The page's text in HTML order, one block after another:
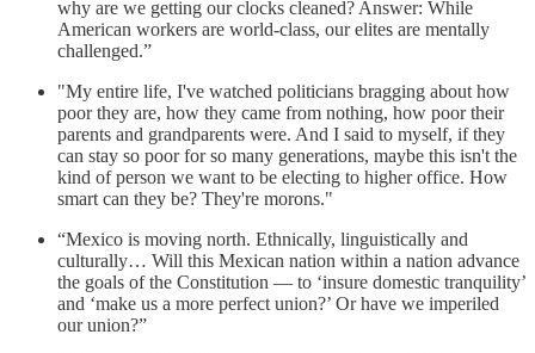
why are we getting our clocks cleaned? Answer: While
American workers are world-class, our elites are mentally
challenged.”
"My entire life, I've watched politicians bragging about how
poor they are, how they came from nothing, how poor their
parents and grandparents were. And I said to myself, if they
can stay so poor for so many generations, maybe this isn't the
kind of person we want to be electing to higher office. How
smart can they be? They're morons."
“Mexico is moving north. Ethnically, linguistically and
culturally… Will this Mexican nation within a nation advance
the goals of the Constitution — to ‘insure domestic tranquility’
and ‘make us a more perfect union?’ Or have we imperiled
our union?”